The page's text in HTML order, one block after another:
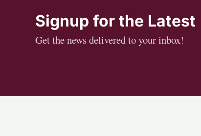
Signup for the Latest
Get the news delivered to your inbox!